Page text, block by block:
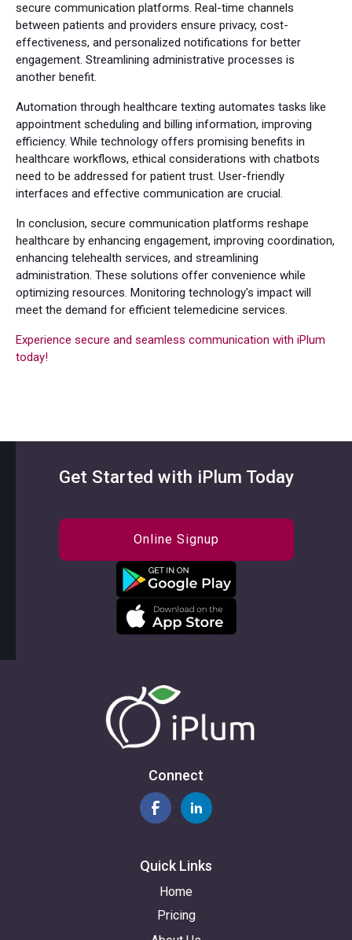
secure communication platforms. Real-time channels
between patients and providers ensure privacy, cost-
effectiveness, and personalized notifications for better
engagement. Streamlining administrative processes is
another benefit.
Automation through healthcare texting automates tasks like
appointment scheduling and billing information, improving
efficiency. While technology offers promising benefits in
healthcare workflows, ethical considerations with chatbots
need to be addressed for patient trust. User-friendly
interfaces and effective communication are crucial.
In conclusion, secure communication platforms reshape
healthcare by enhancing engagement, improving coordination,
enhancing telehealth services, and streamlining
administration. These solutions offer convenience while
optimizing resources. Monitoring technology's impact will
meet the demand for efficient telemedicine services.
Experience secure and seamless communication with iPlum
today!
Get Started with iPlum Today
Online Signup
Connect
Quick Links
Home
Pricing